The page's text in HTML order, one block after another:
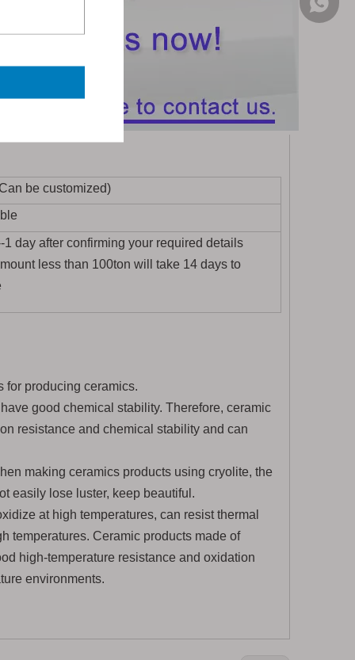
be customized)
1 day after confirming your required details
less than 100ton will take 14 days to
for producing ceramics.
good chemical stability. Therefore, ceramic
resistance and chemical stability and can
making ceramics products using cryolite, the
easily lose luster, keep beautiful.
at high temperatures, can resist thermal
temperatures. Ceramic products made of
high-temperature resistance and oxidation
environments.
+86-